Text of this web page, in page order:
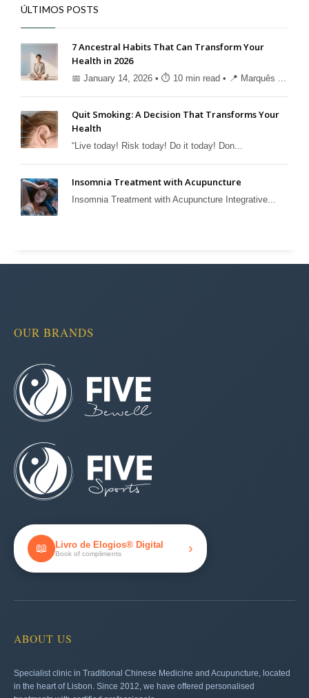
ÚLTIMOS POSTS
7 Ancestral Habits That Can Transform Your
Health in 2026
📅 January 14, 2026 • ⏱ 10 min read • 📍 Marquês ...
Quit Smoking: A Decision That Transforms Your
Health
“Live today! Risk today! Do it today! Don...
Insomnia Treatment with Acupuncture
Insomnia Treatment with Acupuncture Integrative...
OUR BRANDS
📖 Livro de Elogios® Digital
Book of compliments ›
ABOUT US
Specialist clinic in Traditional Chinese Medicine and Acupuncture, located
in the heart of Lisbon. Since 2012, we have offered personalised